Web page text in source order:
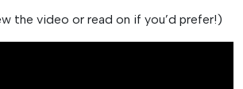
the video or read on if you’d prefer!)